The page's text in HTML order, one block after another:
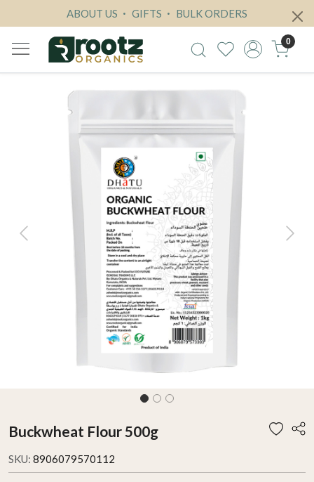
ABOUT US GIFTS BULK ORDERS
0
Previous Next
Buckwheat Flour 500g
SKU: 8906079570112